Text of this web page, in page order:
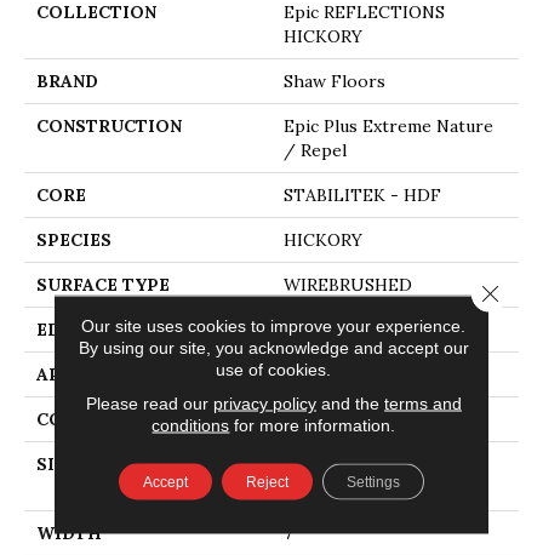
COLLECTION
Epic REFLECTIONS
HICKORY
BRAND Shaw Floors
CONSTRUCTION
Epic Plus Extreme Nature
/ Repel
CORE STABILITEK - HDF
SPECIES HICKORY
SURFACE TYPE WIREBRUSHED
EDGE MICRO BEVEL
APPLICATION Residential
CORE STABILITEK - HDF
SIZE
Random Lengths Up To
82.5"
WIDTH 7"
Our site uses cookies to improve your experience.
By using our site, you acknowledge and accept our
use of cookies.
Please read our privacy policyand the terms and
conditions for more information.
Accept Reject Settings
Close